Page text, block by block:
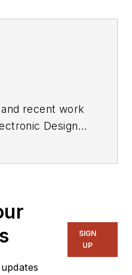
recent work
Design's
SIGN
UP